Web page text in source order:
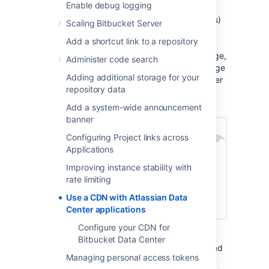
Enable debug logging
Scaling Bitbucket Server
Add a shortcut link to a repository
Administer code search
Adding additional storage for your
repository data
Add a system-wide announcement
banner
Configuring Project links across
Applications
Improving instance stability with
rate limiting
Use a CDN with Atlassian Data
Center applications
Configure your CDN for
Bitbucket Data Center
Managing personal access tokens
Static assets (such as JavaScript, , and fonts)
are cached on edge servers provided by a
vendor that are geographically closer to the
user. This means when someone views a page,
some of the assets needed to display the page
are delivered by a server in their region, rather
than from your server, known as the origin
server. This can speed up page load times.
For example, if your server (known as the
origin) is in Germany, a can improve page load
time by as much as 50% for users located in